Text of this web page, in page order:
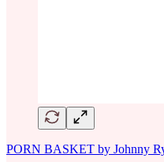
PORN BASKET by Johnny